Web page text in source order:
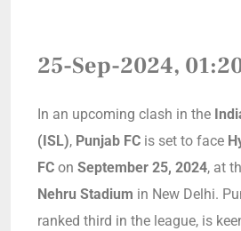
25-Sep-2024,
In an upcoming clash in the
(ISL), Punjab FC is set to face
FC on September 25, 2024, at
Nehru Stadium in New Delhi.
ranked third in the league, is